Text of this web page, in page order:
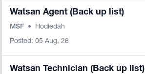
Watsan Agent (Back up list)
MSF • Hodiedah
Posted: 05 Aug, 26
Watsan Technician (Back up list)